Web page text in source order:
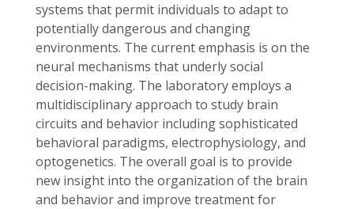
systems that permit individuals to adapt to
potentially dangerous and changing
environments. The current emphasis is on the
neural mechanisms that underly social
decision-making. The laboratory employs a
multidisciplinary approach to study brain
circuits and behavior including sophisticated
behavioral paradigms, electrophysiology, and
optogenetics. The overall goal is to provide
new insight into the organization of the brain
and behavior and improve treatment for